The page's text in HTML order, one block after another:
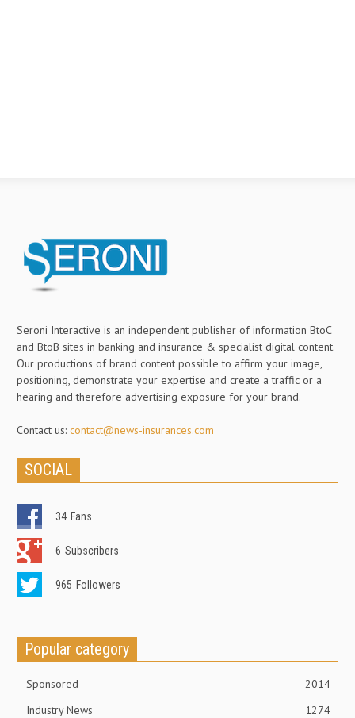
Seroni Interactive is an independent publisher of information BtoC
and BtoB sites in banking and insurance & specialist digital content.
Our productions of brand content possible to affirm your image,
positioning, demonstrate your expertise and create a traffic or a
hearing and therefore advertising exposure for your brand.
Contact us: contact@news-insurances.com
SOCIAL
34 Fans
6 Subscribers
965 Followers
Popular category
Sponsored
2014
Industry News
1274